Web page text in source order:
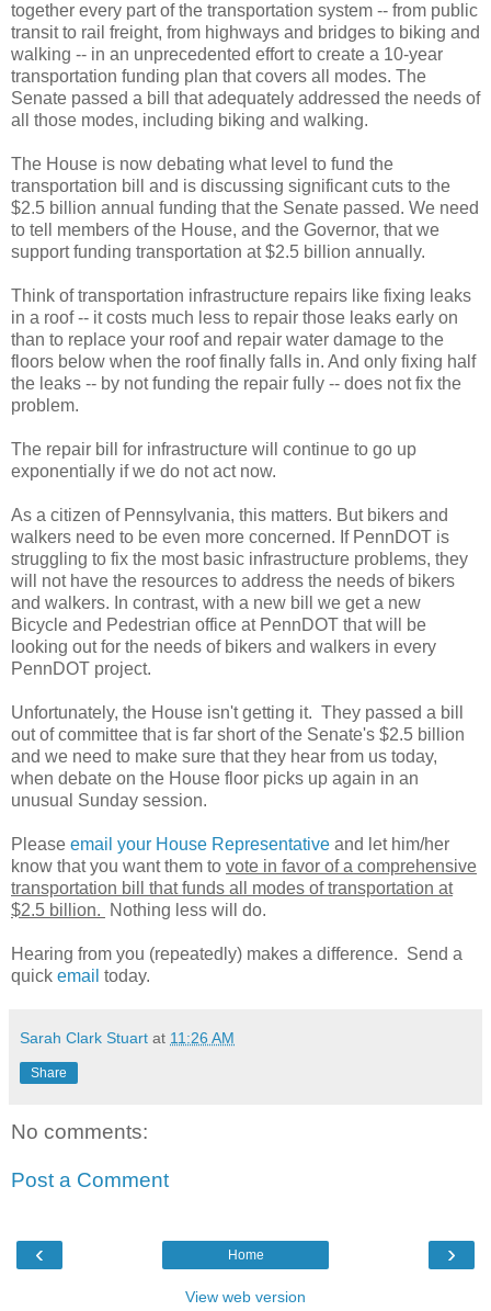
together every part of the transportation system -- from public
transit to rail freight, from highways and bridges to biking and
walking -- in an unprecedented effort to create a 10-year
transportation funding plan that covers all modes. The
Senate passed a bill that adequately addressed the needs of
all those modes, including biking and walking.
The House is now debating what level to fund the
transportation bill and is discussing significant cuts to the
$2.5 billion annual funding that the Senate passed. We need
to tell members of the House, and the Governor, that we
support funding transportation at $2.5 billion annually.
Think of transportation infrastructure repairs like fixing leaks
in a roof -- it costs much less to repair those leaks early on
than to replace your roof and repair water damage to the
floors below when the roof finally falls in. And only fixing half
the leaks -- by not funding the repair fully -- does not fix the
problem.
The repair bill for infrastructure will continue to go up
exponentially if we do not act now.
As a citizen of Pennsylvania, this matters. But bikers and
walkers need to be even more concerned. If PennDOT is
struggling to fix the most basic infrastructure problems, they
will not have the resources to address the needs of bikers
and walkers. In contrast, with a new bill we get a new
Bicycle and Pedestrian office at PennDOT that will be
looking out for the needs of bikers and walkers in every
PennDOT project.
Unfortunately, the House isn't getting it. They passed a bill
out of committee that is far short of the Senate's $2.5 billion
and we need to make sure that they hear from us today,
when debate on the House floor picks up again in an
unusual Sunday session.
Please email your House Representative and let him/her
know that you want them to vote in favor of a comprehensive
transportation bill that funds all modes of transportation at
$2.5 billion.
Nothing less will do.
Hearing from you (repeatedly) makes a difference. Send a
quick email today.
Sarah Clark Stuart at 11:26 AM
Share
No comments:
Post a Comment
‹ ›
Home
View web version